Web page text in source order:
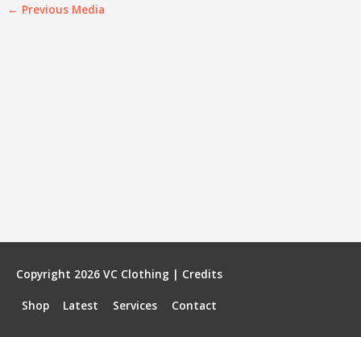
← Previous Media
Copyright 2026 VC Clothing | Credits
Shop Latest Services Contact